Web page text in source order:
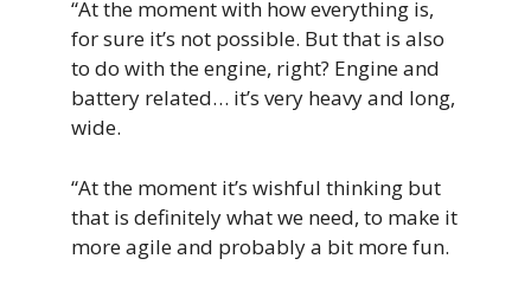
“At the moment with how everything is,
for sure it’s not possible. But that is also
to do with the engine, right? Engine and
battery related… it’s very heavy and long,
wide.
“At the moment it’s wishful thinking but
that is definitely what we need, to make it
more agile and probably a bit more fun.